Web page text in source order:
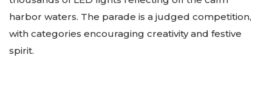
harbor waters. The parade is a judged competition,
with categories encouraging creativity and festive
spirit.